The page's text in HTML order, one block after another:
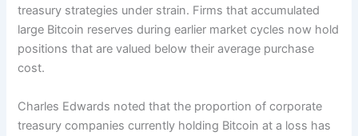
treasury strategies under strain. Firms that accumulated
large Bitcoin reserves during earlier market cycles now hold
positions that are valued below their average purchase
cost.
Charles Edwards noted that the proportion of corporate
treasury companies currently holding Bitcoin at a loss has